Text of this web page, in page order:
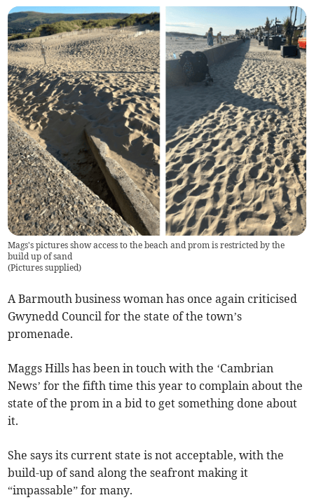
Mags's pictures show access to the beach and prom is restricted by the
build up of sand
(Pictures supplied)
A Barmouth business woman has once again criticised
Gwynedd Council for the state of the town’s
promenade.
Maggs Hills has been in touch with the ‘Cambrian
News’ for the fifth time this year to complain about the
state of the prom in a bid to get something done about
it.
She says its current state is not acceptable, with the
build-up of sand along the seafront making it
“impassable” for many.